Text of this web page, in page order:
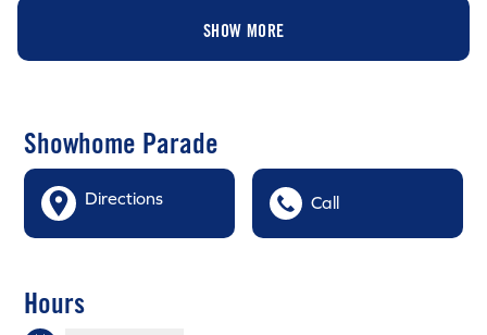
SHOW MORE
Showhome Parade
Directions Call
Hours